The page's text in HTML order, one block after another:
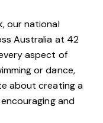
our national
Australia at 42
aspect of
or dance,
about creating a
and